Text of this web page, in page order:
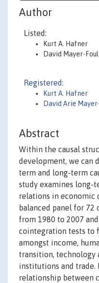
Author
Listed:
Kurt A. Hafner
David Mayer-
Registered:
Kurt A. Hafner
David Arie
Abstract
Within the causal
development, we can
term and long-term
study examines long-
relations in economic
balanced panel for 72
from 1980 to 2007
cointegration tests to
amongst income,
transition, technology
institutions and
relationship between